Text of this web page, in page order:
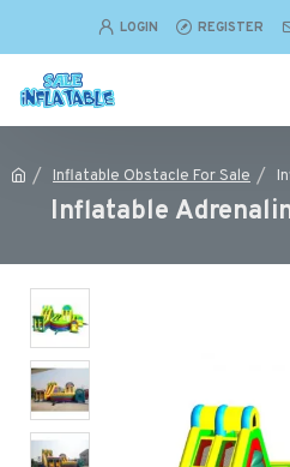
LOGIN REGISTER
Inflatable Obstacle For Sale
Inflatable